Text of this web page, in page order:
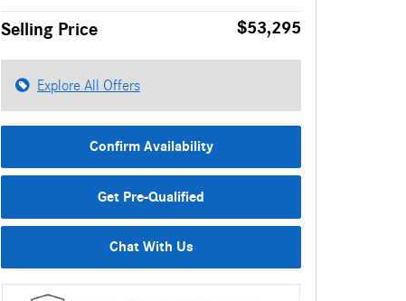
Selling Price $53,295
Explore All Offers
Confirm Availability
Get Pre-Qualified
Chat With Us